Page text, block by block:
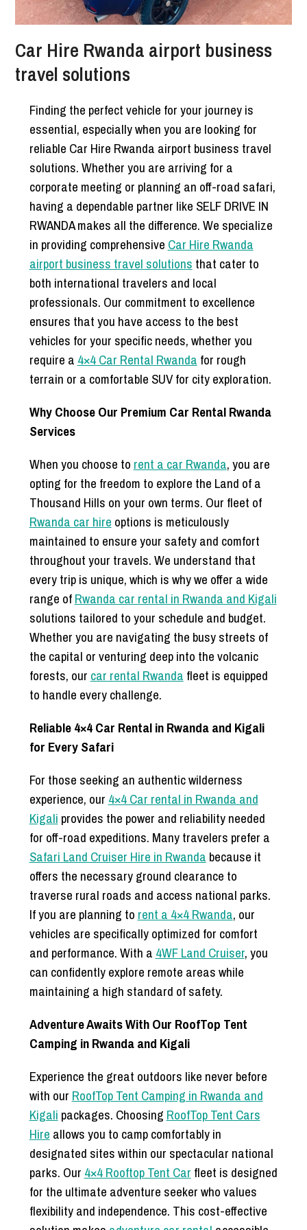
Car Hire Rwanda airport business
travel solutions
Finding the perfect vehicle for your journey is
essential, especially when you are looking for
reliable Car Hire Rwanda airport business travel
solutions. Whether you are arriving for a
corporate meeting or planning an off-road safari,
having a dependable partner like SELF DRIVE IN
RWANDA makes all the difference. We specialize
in providing comprehensive Car Hire Rwanda
airport business travel solutions that cater to
both international travelers and local
professionals. Our commitment to excellence
ensures that you have access to the best
vehicles for your specific needs, whether you
require a 4×4 Car Rental Rwanda for rough
terrain or a comfortable SUV for city exploration.
Why Choose Our Premium Car Rental Rwanda
Services
When you choose to rent a car Rwanda, you are
opting for the freedom to explore the Land of a
Thousand Hills on your own terms. Our fleet of
Rwanda car hire options is meticulously
maintained to ensure your safety and comfort
throughout your travels. We understand that
every trip is unique, which is why we offer a wide
range ofRwanda car rental in Rwanda and Kigali
solutions tailored to your schedule and budget.
Whether you are navigating the busy streets of
the capital or venturing deep into the volcanic
forests, our car rental Rwanda fleet is equipped
to handle every challenge.
Reliable 4×4 Car Rental in Rwanda and Kigali
for Every Safari
For those seeking an authentic wilderness
experience, our 4×4 Car rental in Rwanda and
Kigali provides the power and reliability needed
for off-road expeditions. Many travelers prefer a
Safari Land Cruiser Hire in Rwanda because it
offers the necessary ground clearance to
traverse rural roads and access national parks.
If you are planning to rent a 4×4 Rwanda, our
vehicles are specifically optimized for comfort
and performance. With a 4WF Land Cruiser, you
can confidently explore remote areas while
maintaining a high standard of safety.
Adventure Awaits With Our RoofTop Tent
Camping in Rwanda and Kigali
Experience the great outdoors like never before
with our RoofTop Tent Camping in Rwanda and
Kigali packages. Choosing RoofTop Tent Cars
Hire allows you to camp comfortably in
designated sites within our spectacular national
parks. Our 4×4 Rooftop Tent Car fleet is designed
for the ultimate adventure seeker who values
flexibility and independence. This cost-effective